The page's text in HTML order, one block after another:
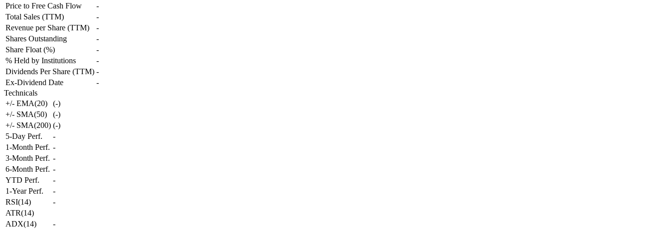
Price to Free Cash Flow
-
Total Sales (TTM)
-
Revenue per Share (TTM)
-
Shares Outstanding
-
Share Float (%)
-
% Held by Institutions
-
Dividends Per Share (TTM) -
Ex-Dividend Date
-
Technicals
+/- EMA(20)
(-)
+/- SMA(50)
(-)
+/- SMA(200) (-)
5-Day Perf.
-
1-Month Perf. -
3-Month Perf. -
6-Month Perf. -
YTD Perf.
-
1-Year Perf.
-
RSI(14)
-
ATR(14)
ADX(14)
-